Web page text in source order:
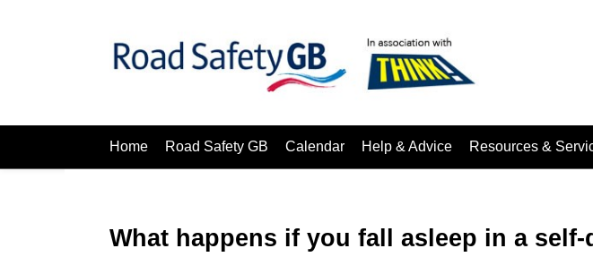
Home Road Safety GB Calendar Help & Advice Resources &
What happens if you fall asleep in a